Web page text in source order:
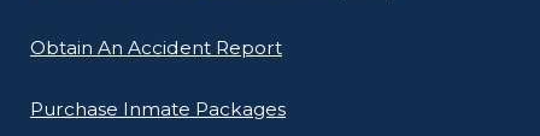
Obtain An Accident Report
Purchase Inmate Packages